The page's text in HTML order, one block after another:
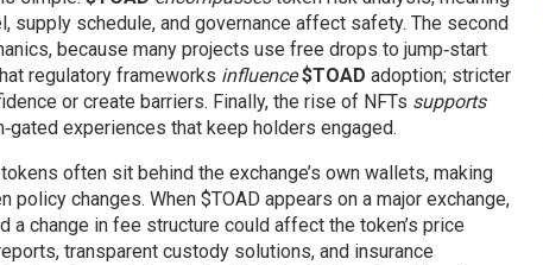
supply schedule, and governance affect safety. The second
because many projects use free drops to jump‑start
regulatory frameworks influence $TOAD adoption; stricter
or create barriers. Finally, the rise of NFTs supports
experiences that keep holders engaged.
often sit behind the exchange’s own wallets, making
changes. When $TOAD appears on a major exchange,
a change in fee structure could affect the token’s price
transparent custody solutions, and insurance